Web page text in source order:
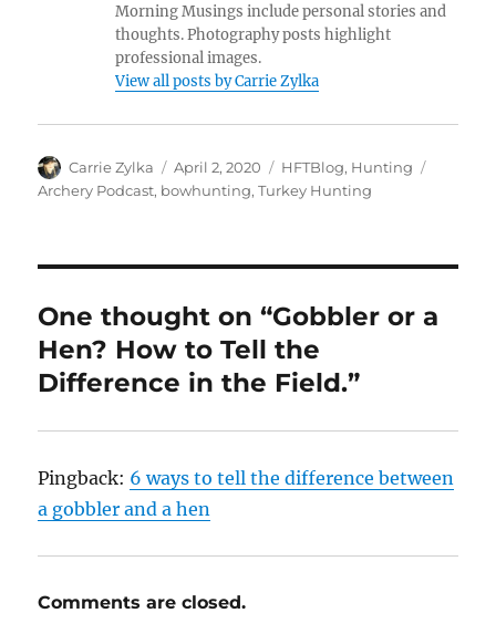
Morning Musings include personal stories and
thoughts. Photography posts highlight
professional images.
View all posts by Carrie Zylka
Author
Carrie Zylka
Posted
on
April 2, 2020 Categories
HFTBlog, Hunting
Archery Podcast, bowhunting,Turkey Hunting
One thought on “Gobbler or a
Hen? How to Tell the
Difference in the Field.”
Pingback: 6 ways to tell the difference between
a gobbler and a hen
Comments are closed.